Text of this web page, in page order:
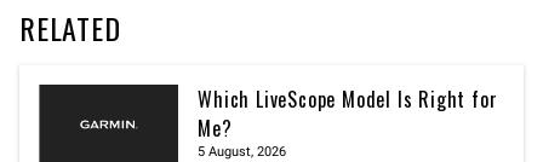
RELATED
Which LiveScope Model Is Right for
Me?
5 August, 2026